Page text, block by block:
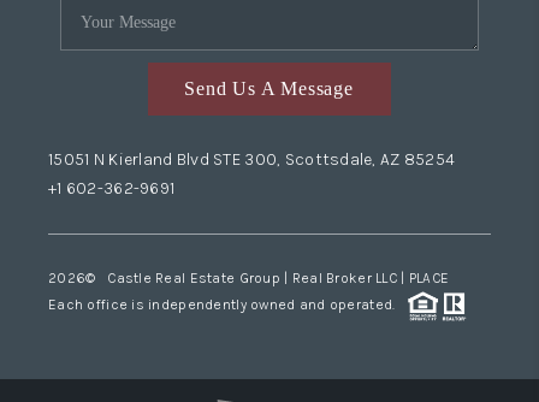
Send Us A Message
15051 N Kierland Blvd STE 300, Scottsdale, AZ 85254
+1 602-362-9691
2026© Castle Real Estate Group | Real Broker LLC | PLACE
Each office is independently owned and operated.